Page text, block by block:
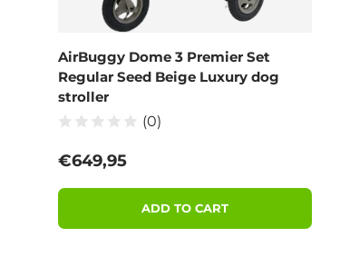
AirBuggy Dome 3 Premier Set
Regular Seed Beige Luxury dog
stroller
(0)
Regular price
€649,95
ADD TO CART